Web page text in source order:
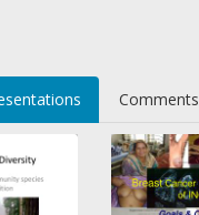
Comments